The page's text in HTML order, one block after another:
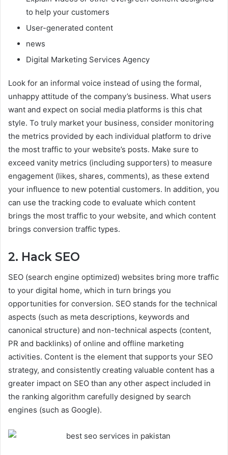
to help your customers
User-generated content
news
Digital Marketing Services Agency
Look for an informal voice instead of using the formal,
unhappy attitude of the company’s business. What users
want and expect on social media platforms is this chat
style. To truly market your business, consider monitoring
the metrics provided by each individual platform to drive
the most traffic to your website’s posts. Make sure to
exceed vanity metrics (including supporters) to measure
engagement (likes, shares, comments), as these extend
your influence to new potential customers. In addition, you
can use the tracking code to evaluate which content
brings the most traffic to your website, and which content
brings conversion traffic types.
2. Hack SEO
SEO (search engine optimized) websites bring more traffic
to your digital home, which in turn brings you
opportunities for conversion. SEO stands for the technical
aspects (such as meta descriptions, keywords and
canonical structure) and non-technical aspects (content,
PR and backlinks) of online and offline marketing
activities. Content is the element that supports your SEO
strategy, and consistently creating valuable content has a
greater impact on SEO than any other aspect included in
the ranking algorithm carefully designed by search
engines (such as Google).